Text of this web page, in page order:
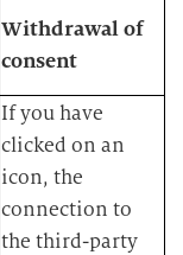
Withdrawal of
consent
​If you have
clicked on an
icon, the
connection to
the third-party